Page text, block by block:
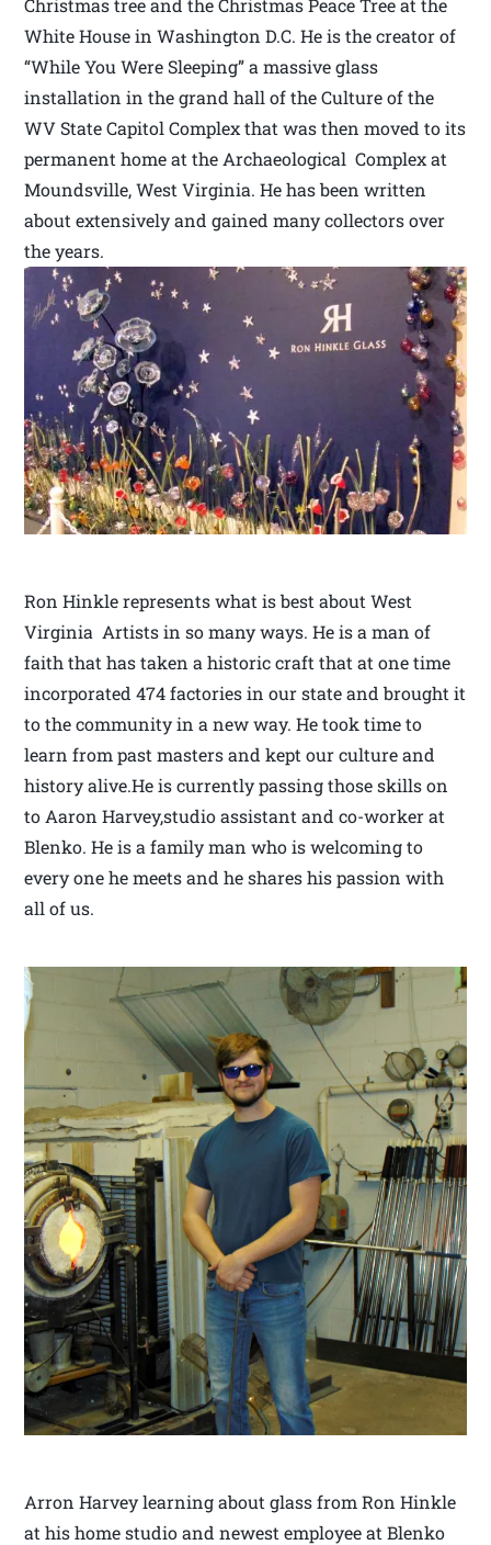
Christmas tree and the Christmas Peace Tree at the
White House in Washington D.C. He is the creator of
“While You Were Sleeping” a massive glass
installation in the grand hall of the Culture of the
WV State Capitol Complex that was then moved to its
permanent home at the Archaeological Complex at
Moundsville, West Virginia. He has been written
about extensively and gained many collectors over
the years.
Ron Hinkle represents what is best about West
Virginia Artists in so many ways. He is a man of
faith that has taken a historic craft that at one time
incorporated 474 factories in our state and brought it
to the community in a new way. He took time to
learn from past masters and kept our culture and
history alive.He is currently passing those skills on
to Aaron Harvey,studio assistant and co-worker at
Blenko. He is a family man who is welcoming to
every one he meets and he shares his passion with
all of us.
Arron Harvey learning about glass from Ron Hinkle
at his home studio and newest employee at Blenko